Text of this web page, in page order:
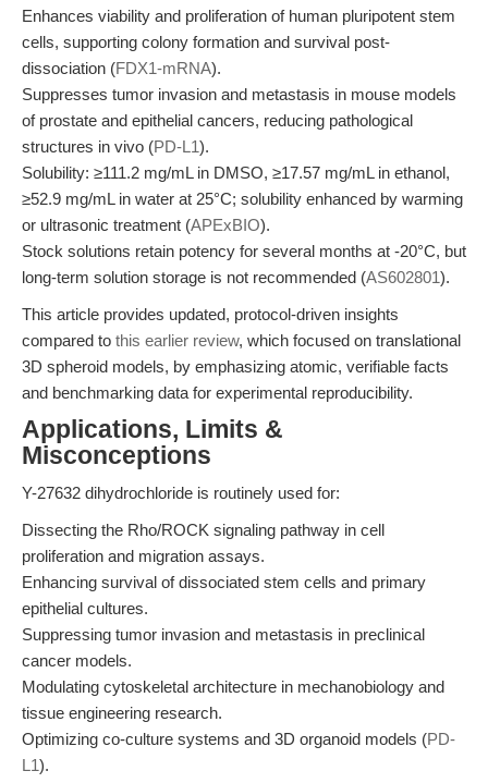
Enhances viability and proliferation of human pluripotent stem
cells, supporting colony formation and survival post-
dissociation (FDX1-mRNA).
Suppresses tumor invasion and metastasis in mouse models
of prostate and epithelial cancers, reducing pathological
structures in vivo (PD-L1).
Solubility: ≥111.2 mg/mL in DMSO, ≥17.57 mg/mL in ethanol,
≥52.9 mg/mL in water at 25°C; solubility enhanced by warming
or ultrasonic treatment (APExBIO).
Stock solutions retain potency for several months at -20°C, but
long-term solution storage is not recommended (AS602801).
This article provides updated, protocol-driven insights
compared to this earlier review, which focused on translational
3D spheroid models, by emphasizing atomic, verifiable facts
and benchmarking data for experimental reproducibility.
Applications, Limits &
Misconceptions
Y-27632 dihydrochloride is routinely used for:
Dissecting the Rho/ROCK signaling pathway in cell
proliferation and migration assays.
Enhancing survival of dissociated stem cells and primary
epithelial cultures.
Suppressing tumor invasion and metastasis in preclinical
cancer models.
Modulating cytoskeletal architecture in mechanobiology and
tissue engineering research.
Optimizing co-culture systems and 3D organoid models (PD-
L1).